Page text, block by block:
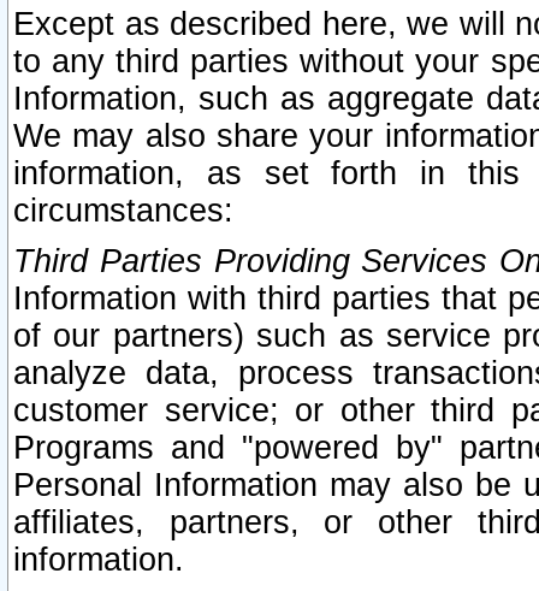
Except as described here, we will
to any third parties without your
Information, such as aggregate
We may also share your
information, as set forth in this
circumstances:
Third Parties Providing Services
Information with third parties that
of our partners) such as service
analyze data, process
customer service; or other third
Programs and "powered by"
Personal Information may also be
affiliates, partners, or other
information.